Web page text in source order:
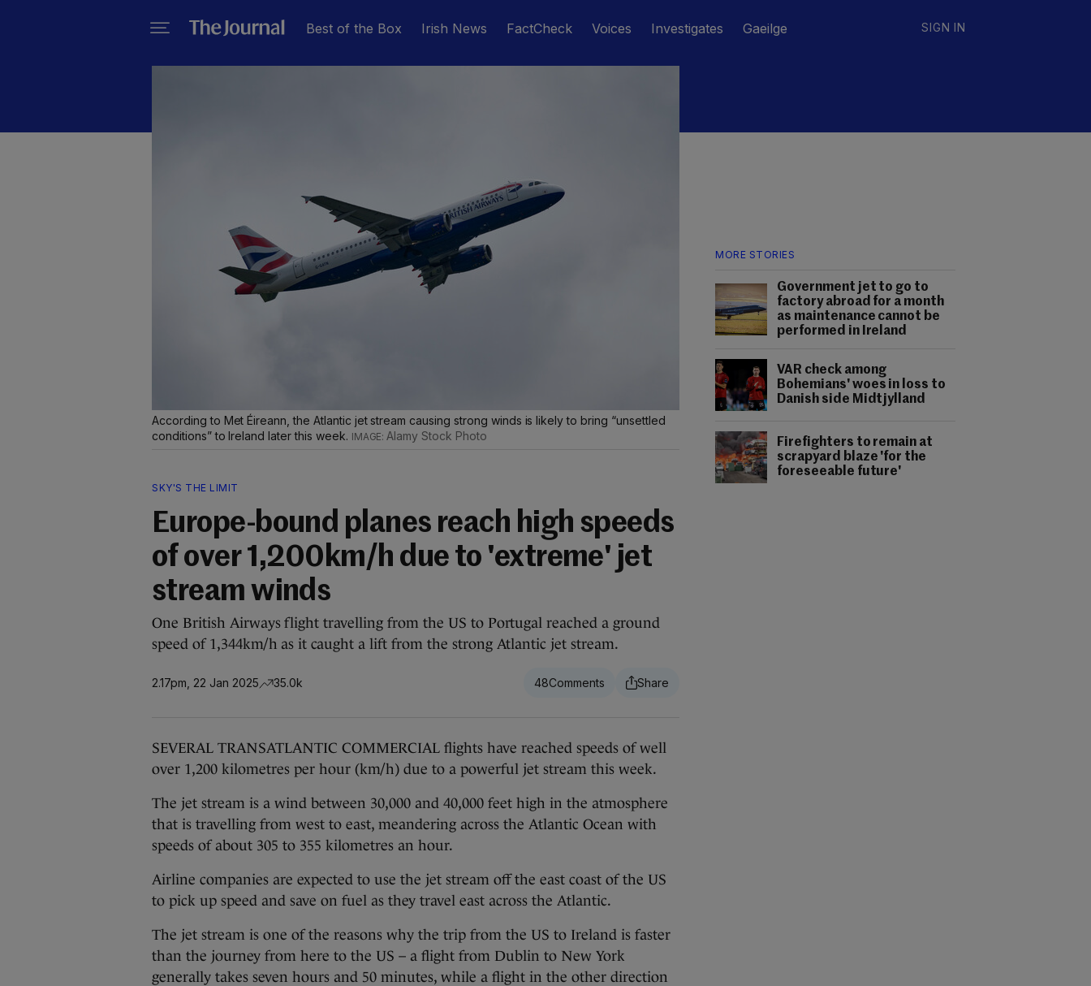
Best of the Box Irish News FactCheck Voices Investigates Gaeilge SIGN IN
MORE STORIES
Government jet to go to
factory abroad for a month
as maintenance cannot be
performed in Ireland
VAR check among
Bohemians' woes in loss to
Danish side Midtjylland
Firefighters to remain at
scrapyard blaze 'for the
foreseeable future'
According to Met Éireann, the Atlantic jet stream causing strong winds is likely to bring “unsettled
conditions” to Ireland later this week.
Alamy Stock Photo
SKY'S THE LIMIT
Europe-bound planes reach high speeds
of over 1,200km/h due to 'extreme' jet
stream winds
One British Airways flight travelling from the US to Portugal reached a ground
speed of 1,344km/h as it caught a lift from the strong Atlantic jet stream.
2.17pm, 22 Jan 2025 35.0k 48
SEVERAL TRANSATLANTIC COMMERCIAL flights have reached speeds of well
over 1,200 kilometres per hour (km/h) due to a powerful jet stream this week.
The jet stream is a wind between 30,000 and 40,000 feet high in the atmosphere
that is travelling from west to east, meandering across the Atlantic Ocean with
speeds of about 305 to 355 kilometres an hour.
Airline companies are expected to use the jet stream off the east coast of the US
to pick up speed and save on fuel as they travel east across the Atlantic.
The jet stream is one of the reasons why the trip from the US to Ireland is faster
than the journey from here to the US – a flight from Dublin to New York
generally takes seven hours and 50 minutes, while a flight in the other direction